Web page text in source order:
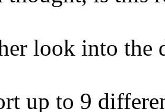
look into the
up to 9